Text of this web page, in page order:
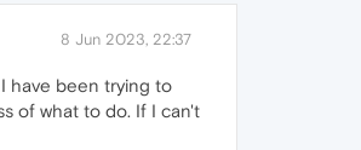
8 Jun 2023, 22:37
have been trying to
of what to do. If I can't